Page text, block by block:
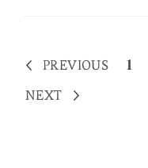
Posts
pagination
PREVIOUS 1
NEXT